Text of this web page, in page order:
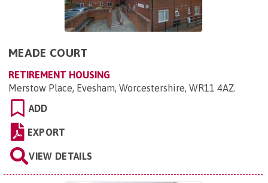
MEADE COURT
RETIREMENT HOUSING
Merstow Place, Evesham, Worcestershire, WR11 4AZ.
ADD
EXPORT
VIEW DETAILS